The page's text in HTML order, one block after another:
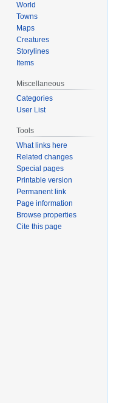
World
Towns
Maps
Creatures
Storylines
Items
Miscellaneous
Categories
User List
Tools
What links here
Related changes
Special pages
Printable version
Permanent link
Page information
Browse properties
Cite this page